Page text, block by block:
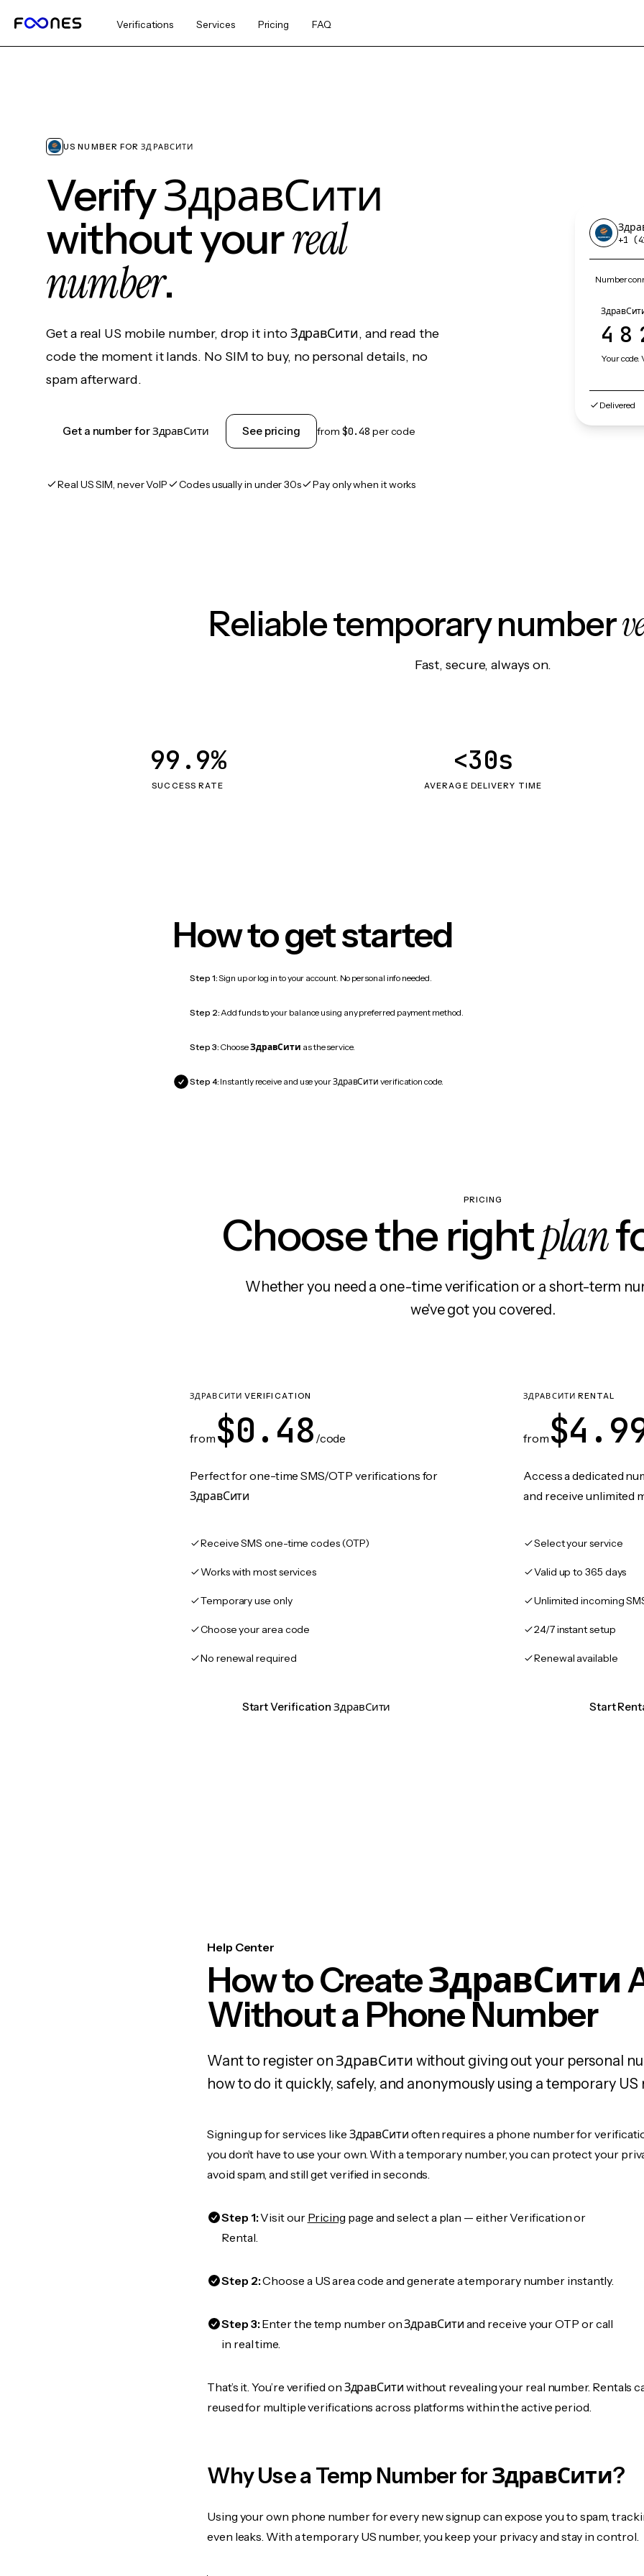
Verifications Services Pricing FAQ
US NUMBER FOR ЗДРАВСИТИ
Verify ЗдравСити
without yourreal
number.
Get a real US mobile number, drop it into ЗдравСити, and read the
code the moment it lands. No SIM to buy, no personal details, no
spam afterward.
Get a number for ЗдравСити See pricing from $0.48 per code
Real US SIM, never VoIP Codes usually in under 30s Pay only when it works
+1
Number
Your
Delivered
Reliable temporary number
Fast, secure, always on.
SUCCESS RATE
99.9%
AVERAGE DELIVERY TIME
<30s
How to get started
Step 1:Sign up or log in to your account. No personal info needed.
Step 2:Add funds to your balance using any preferred payment method.
Step 3: ChooseЗдравСити as the service.
Step 4: Instantly receive and use your ЗдравСити verification code.
PRICING
Choose the rightplan
Whether you need a one-time verification or a short-term
we've got you covered.
ЗДРАВСИТИ VERIFICATION
from $0.48 /code
Perfect for one-time SMS/OTP verifications for
ЗдравСити
Receive SMS one-time codes (OTP)
Works with most services
Temporary use only
Choose your area code
No renewal required
Start Verification ЗдравСити
ЗДРАВСИТИ RENTAL
from
Access a dedicated
and receive unlimited
Select your service
Valid up to 365 days
Unlimited incoming
24/7 instant setup
Renewal available
Start
Help Center
How to Create ЗдравСити
Without a Phone Number
Want to register on ЗдравСити without giving out your personal
how to do it quickly, safely, and anonymously using a temporary US
Signing up for services like ЗдравСити often requires a phone number for
you don’t have to use your own. With a temporary number, you can protect your
avoid spam, and still get verified in seconds.
Step 1:Visit our Pricing page and select a plan — either Verification or
Rental.
Step 2:Choose a US area code and generate a temporary number instantly.
Step 3:Enter the temp number on ЗдравСити and receive your OTP or call
in real time.
That’s it. You’re verified on ЗдравСити without revealing your real number. Rentals
reused for multiple verifications across platforms within the active period.
Why Use a Temp Number for ЗдравСити?
Using your own phone number for every new signup can expose you to spam,
even leaks. With a temporary US number, you keep your privacy and stay in control.